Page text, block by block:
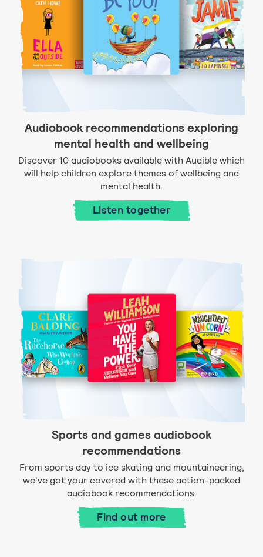
Audiobook recommendations exploring
mental health and wellbeing
Discover 10 audiobooks available with Audible which
will help children explore themes of wellbeing and
mental health.
Listen together
Sports and games audiobook
recommendations
From sports day to ice skating and mountaineering,
we've got your covered with these action-packed
audiobook recommendations.
Find out more